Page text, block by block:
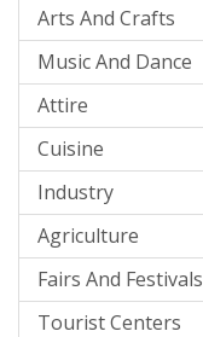
Arts And Crafts
Music And Dance
Attire
Cuisine
Industry
Agriculture
Fairs And Festivals
Tourist Centers